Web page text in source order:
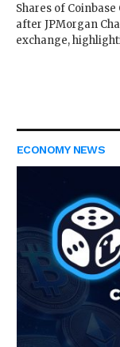
Shares of
after JPMorgan
exchange,
ECONOMY NEWS